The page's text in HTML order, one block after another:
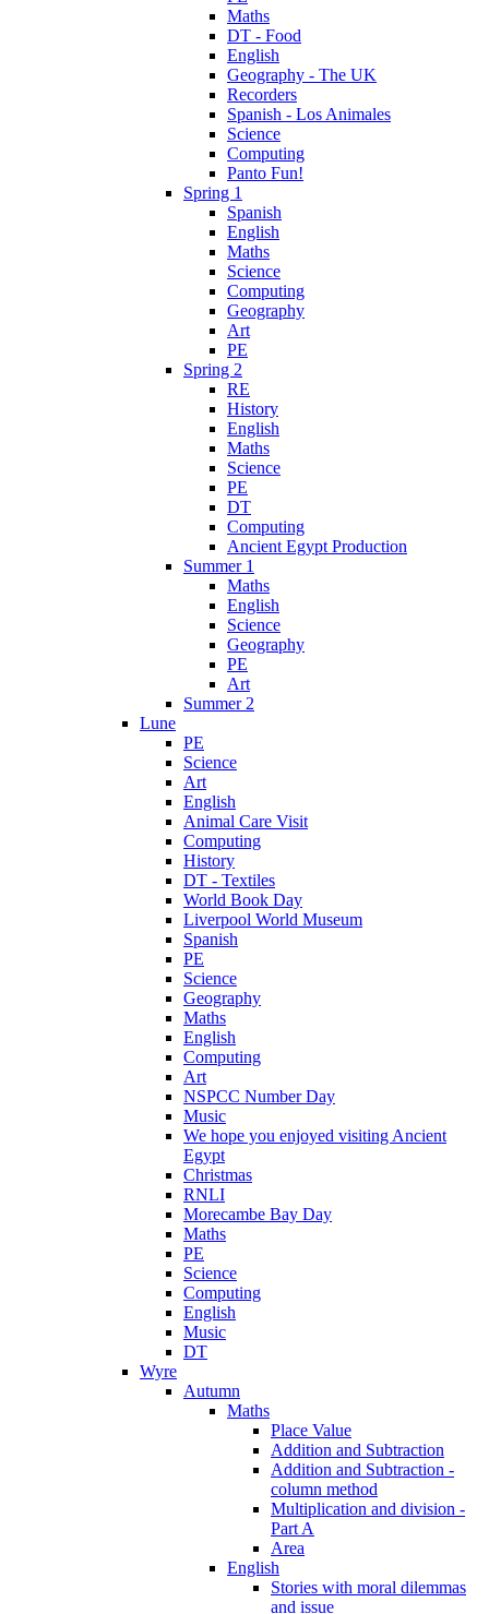
Maths
DT - Food
English
Geography - The UK
Recorders
Spanish - Los Animales
Science
Computing
Panto Fun!
Spring 1
Spanish
English
Maths
Science
Computing
Geography
Art
PE
Spring 2
RE
History
English
Maths
Science
PE
DT
Computing
Ancient Egypt Production
Summer 1
Maths
English
Science
Geography
PE
Art
Summer 2
Lune
PE
Science
Art
English
Animal Care Visit
Computing
History
DT - Textiles
World Book Day
Liverpool World Museum
Spanish
PE
Science
Geography
Maths
English
Computing
Art
NSPCC Number Day
Music
We hope you enjoyed visiting Ancient
Egypt
Christmas
RNLI
Morecambe Bay Day
Maths
PE
Science
Computing
English
Music
DT
Wyre
Autumn
Maths
Place Value
Addition and Subtraction
Addition and Subtraction -
column method
Multiplication and division -
Part A
Area
English
Stories with moral dilemmas
and issue